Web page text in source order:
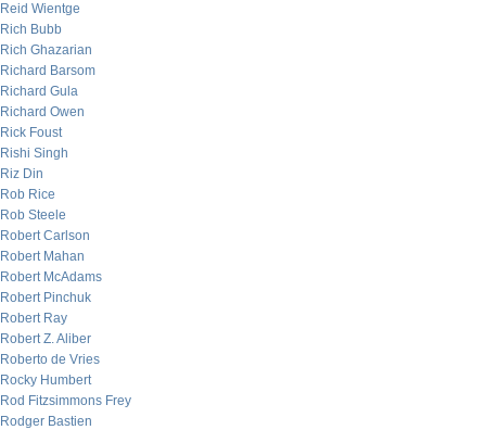
Reid Wientge
Rich Bubb
Rich Ghazarian
Richard Barsom
Richard Gula
Richard Owen
Rick Foust
Rishi Singh
Riz Din
Rob Rice
Rob Steele
Robert Carlson
Robert Mahan
Robert McAdams
Robert Pinchuk
Robert Ray
Robert Z. Aliber
Roberto de Vries
Rocky Humbert
Rod Fitzsimmons Frey
Rodger Bastien